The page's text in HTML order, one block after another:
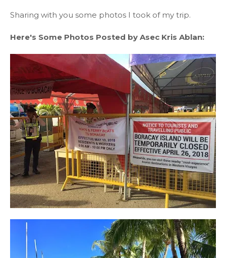
Sharing with you some photos I took of my trip.
Here's Some Photos Posted by Asec Kris Ablan: